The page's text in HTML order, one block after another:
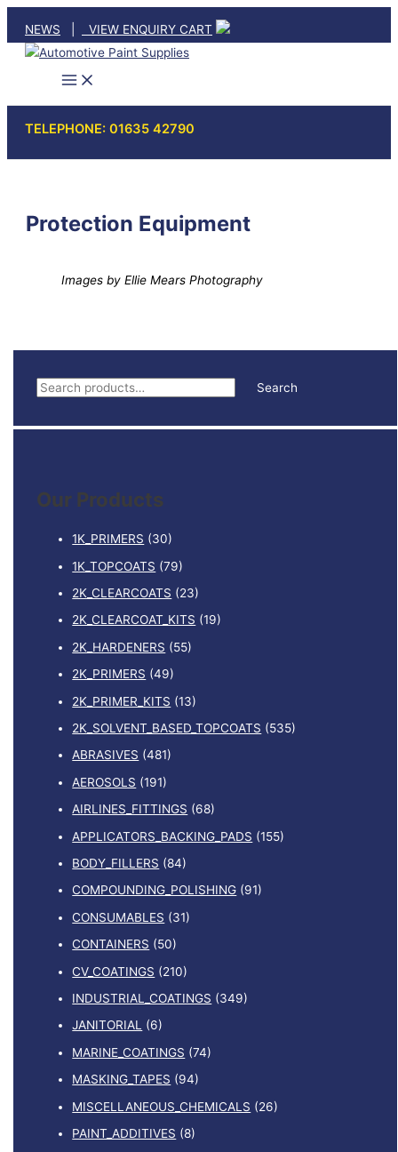
content
NEWS VIEW ENQUIRY CART
TELEPHONE: 01635 42790
S
a
h
Search
Our Products
1K_PRIMERS (30)
1K_TOPCOATS (79)
2K_CLEARCOATS (23)
2K_CLEARCOAT_KITS (19)
2K_HARDENERS (55)
2K_PRIMERS (49)
2K_PRIMER_KITS (13)
2K_SOLVENT_BASED_TOPCOATS (535)
ABRASIVES (481)
AEROSOLS (191)
AIRLINES_FITTINGS (68)
APPLICATORS_BACKING_PADS (155)
BODY_FILLERS (84)
COMPOUNDING_POLISHING (91)
CONSUMABLES (31)
CONTAINERS (50)
CV_COATINGS (210)
INDUSTRIAL_COATINGS (349)
JANITORIAL (6)
MARINE_COATINGS (74)
MASKING_TAPES (94)
MISCELLANEOUS_CHEMICALS (26)
PAINT_ADDITIVES (8)
Protection Equipment
Images by Ellie Mears Photography